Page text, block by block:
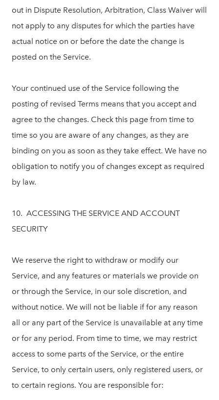
out in Dispute Resolution, Arbitration, Class Waiver will
not apply to any disputes for which the parties have
actual notice on or before the date the change is
posted on the Service.
Your continued use of the Service following the
posting of revised Terms means that you accept and
agree to the changes. Check this page from time to
time so you are aware of any changes, as they are
binding on you as soon as they take effect. We have no
obligation to notify you of changes except as required
by law.
10. ACCESSING THE SERVICE AND ACCOUNT
SECURITY
We reserve the right to withdraw or modify our
Service, and any features or materials we provide on
or through the Service, in our sole discretion, and
without notice. We will not be liable if for any reason
all or any part of the Service is unavailable at any time
or for any period. From time to time, we may restrict
access to some parts of the Service, or the entire
Service, to only certain users, only registered users, or
to certain regions. You are responsible for: